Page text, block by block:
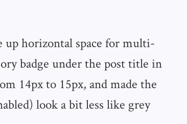
up horizontal space for multi-
badge under the post title in
14px to 15px, and made the
look a bit less like grey